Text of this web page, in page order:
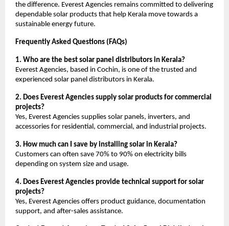
the difference. Everest Agencies remains committed to delivering
dependable solar products that help Kerala move towards a
sustainable energy future.
Frequently Asked Questions (FAQs)
1. Who are the best solar panel distributors in Kerala?
Everest Agencies, based in Cochin, is one of the trusted and
experienced solar panel distributors in Kerala.
2. Does Everest Agencies supply solar products for commercial
projects?
Yes, Everest Agencies supplies solar panels, inverters, and
accessories for residential, commercial, and industrial projects.
3. How much can I save by installing solar in Kerala?
Customers can often save 70% to 90% on electricity bills
depending on system size and usage.
4. Does Everest Agencies provide technical support for solar
projects?
Yes, Everest Agencies offers product guidance, documentation
support, and after-sales assistance.